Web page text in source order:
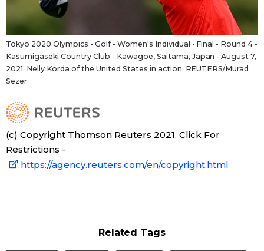
Tokyo 2020 Olympics - Golf - Women's Individual - Final - Round 4 -
Kasumigaseki Country Club - Kawagoe, Saitama, Japan - August 7,
2021. Nelly Korda of the United States in action. REUTERS/Murad
Sezer
(c) Copyright Thomson Reuters 2021. Click For
Restrictions -
https://agency.reuters.com/en/copyright.html
Related Tags